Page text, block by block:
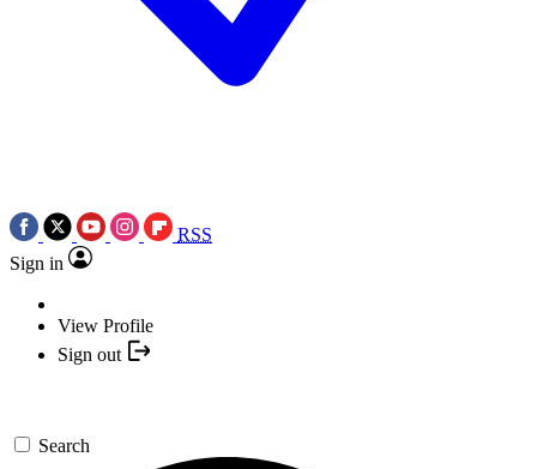
RSS
Sign in
View Profile
Sign out
Search